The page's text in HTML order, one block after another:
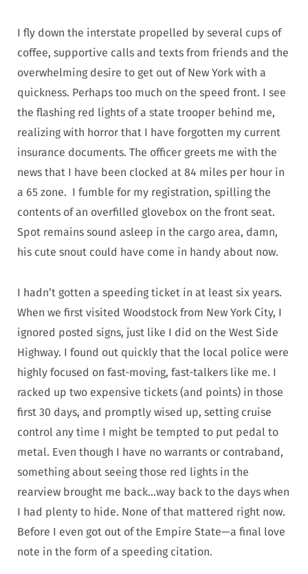
I fly down the interstate propelled by several cups of
coffee, supportive calls and texts from friends and the
overwhelming desire to get out of New York with a
quickness. Perhaps too much on the speed front. I see
the flashing red lights of a state trooper behind me,
realizing with horror that I have forgotten my current
insurance documents. The officer greets me with the
news that I have been clocked at 84 miles per hour in
a 65 zone. I fumble for my registration, spilling the
contents of an overfilled glovebox on the front seat.
Spot remains sound asleep in the cargo area, damn,
his cute snout could have come in handy about now.
I hadn’t gotten a speeding ticket in at least six years.
When we first visited Woodstock from New York City, I
ignored posted signs, just like I did on the West Side
Highway. I found out quickly that the local police were
highly focused on fast-moving, fast-talkers like me. I
racked up two expensive tickets (and points) in those
first 30 days, and promptly wised up, setting cruise
control any time I might be tempted to put pedal to
metal. Even though I have no warrants or contraband,
something about seeing those red lights in the
rearview brought me back…way back to the days when
I had plenty to hide. None of that mattered right now.
Before I even got out of the Empire State—a final love
note in the form of a speeding citation.